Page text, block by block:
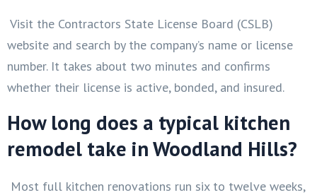
Visit the Contractors State License Board (CSLB)
website and search by the company’s name or license
number. It takes about two minutes and confirms
whether their license is active, bonded, and insured.
How long does a typical kitchen
remodel take in Woodland Hills?
Most full kitchen renovations run six to twelve weeks,